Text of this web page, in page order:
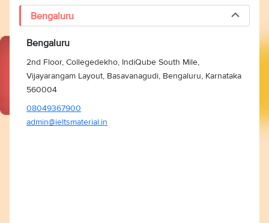
Bengaluru
Bengaluru
2nd Floor, Collegedekho, IndiQube South Mile,
Vijayarangam Layout, Basavanagudi, Bengaluru, Karnataka
560004
08049367900
admin@ieltsmaterial.in